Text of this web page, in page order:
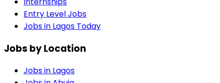
Entry Level Jobs
Jobs in Lagos Today
Jobs by Location
Jobs in Lagos